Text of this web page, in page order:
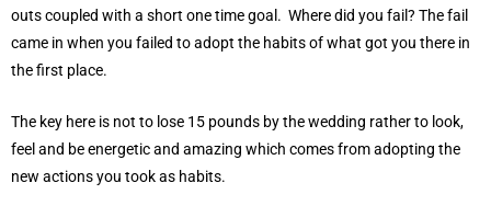
outs coupled with a short one time goal. Where did you fail? The fail
came in when you failed to adopt the habits of what got you there in
the first place.
The key here is not to lose 15 pounds by the wedding rather to look,
feel and be energetic and amazing which comes from adopting the
new actions you took as habits.